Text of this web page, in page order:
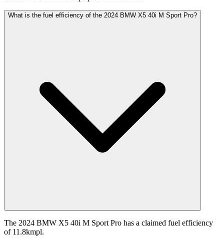
What is the fuel efficiency of the 2024 BMW X5 40i M Sport Pro?
The 2024 BMW X5 40i M Sport Pro has a claimed fuel efficiency
of 11.8kmpl.